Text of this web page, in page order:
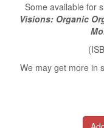
Some available for
Visions: Organic
We may get more in